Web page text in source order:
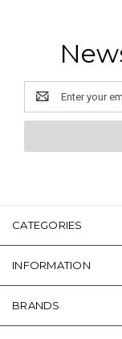
Email
Address
CATEGORIES
INFORMATION
BRANDS